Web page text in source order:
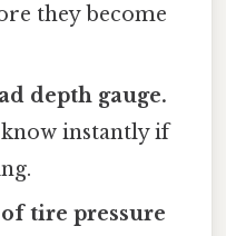
they become
depth gauge.
know instantly if
tire pressure